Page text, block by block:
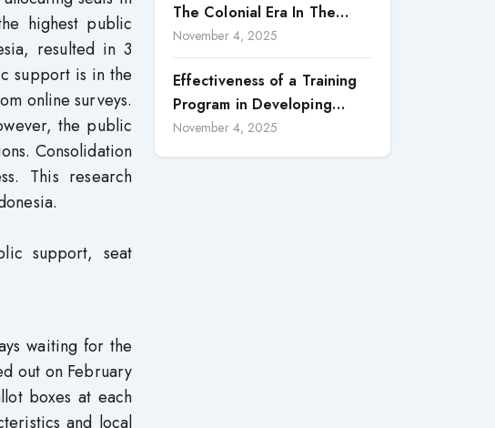
highest public
resulted in 3
support is in the
online surveys.
the public
Consolidation
This research
support, seat
waiting for the
out on February
boxes at each
and local
The Colonial Era In The
North Borneo: A
November 4, 2025
Effectiveness of a Training
Program in Developing
Scientific Concepts among
November 4, 2025